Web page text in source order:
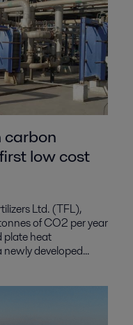
carbon
low cost
Ltd. (TFL),
of CO2 per year
plate heat
developed...